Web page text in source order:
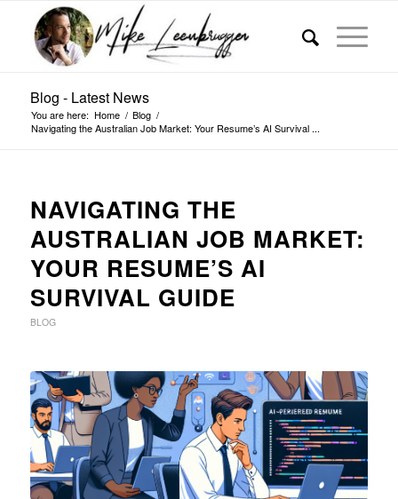
Blog - Latest News
You are here: Home / Blog /
Navigating the Australian Job Market: Your Resume’s AI Survival ...
NAVIGATING THE
AUSTRALIAN JOB MARKET:
YOUR RESUME’S AI
SURVIVAL GUIDE
BLOG